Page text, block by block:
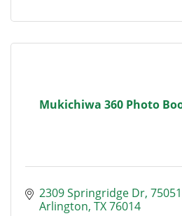
Mukichiwa 360 Photo
2309 Springridge Dr 75051
Arlington TX76014